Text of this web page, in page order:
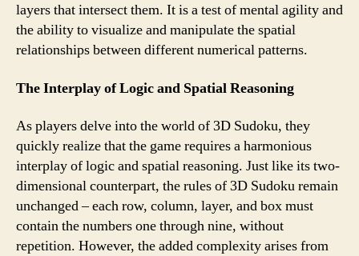
layers that intersect them. It is a test of mental agility and
the ability to visualize and manipulate the spatial
relationships between different numerical patterns.
The Interplay of Logic and Spatial Reasoning
As players delve into the world of 3D Sudoku, they
quickly realize that the game requires a harmonious
interplay of logic and spatial reasoning. Just like its two-
dimensional counterpart, the rules of 3D Sudoku remain
unchanged – each row, column, layer, and box must
contain the numbers one through nine, without
repetition. However, the added complexity arises from